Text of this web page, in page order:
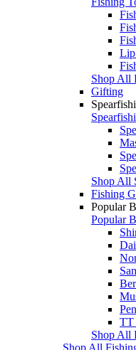
Lip
Shop All
Gifting
Shop All
Fishing
Popular
Popular
TT
Shop All
Shop All